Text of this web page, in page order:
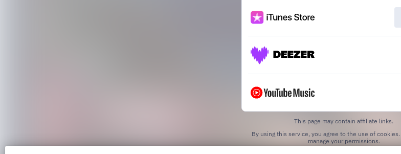
This page may contain affiliate links.
By using this service, you agree to the use of cookies.
manage your permissions.